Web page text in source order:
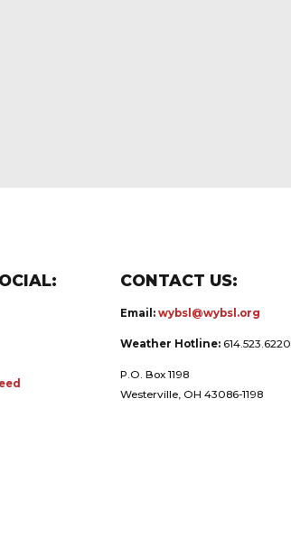
CONTACT US:
Email: wybsl@wybsl.org
Weather Hotline: 614.523.6220
P.O. Box 1198
Westerville, OH 43086-1198